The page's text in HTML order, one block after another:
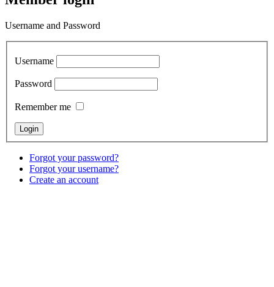
Username and Password
Username
Password
Remember me
Forgot your password?
Forgot your username?
Create an account